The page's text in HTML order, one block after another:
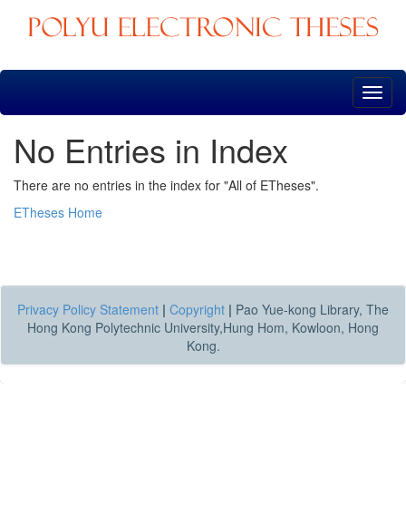
Skip
No Entries in Index
There are no entries in the index for "All of ETheses".
ETheses Home
Privacy Policy Statement | Copyright | Pao Yue-kong Library, The
Hong Kong Polytechnic University,Hung Hom, Kowloon, Hong
Kong.